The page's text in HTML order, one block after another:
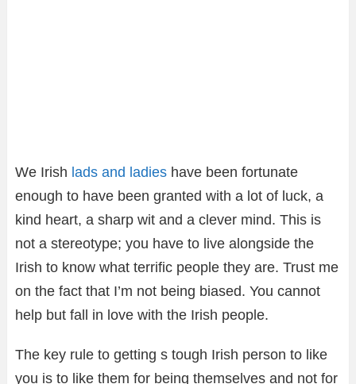
We Irish lads and ladies have been fortunate
enough to have been granted with a lot of luck, a
kind heart, a sharp wit and a clever mind. This is
not a stereotype; you have to live alongside the
Irish to know what terrific people they are. Trust me
on the fact that I’m not being biased. You cannot
help but fall in love with the Irish people.
The key rule to getting s tough Irish person to like
you is to like them for being themselves and not for